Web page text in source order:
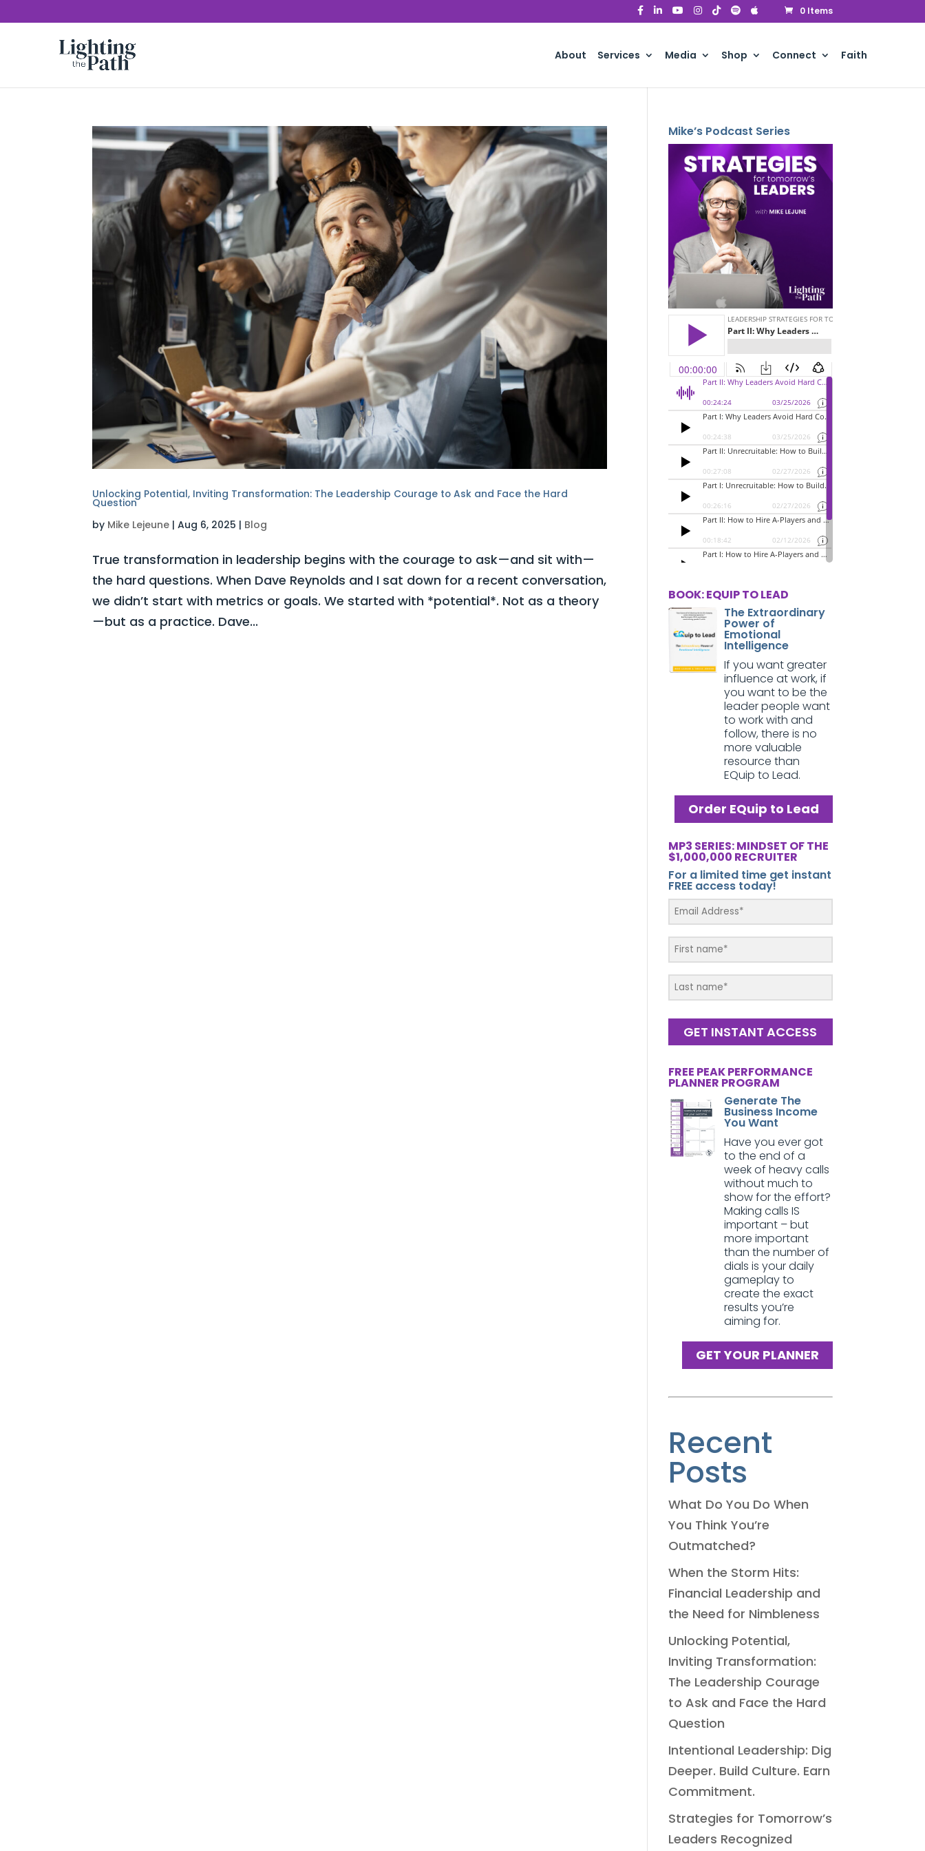
0 Items
About Services Media Shop Connect Faith
Unlocking Potential, Inviting Transformation: The Leadership Courage to Ask and Face the Hard
Question
by Mike Lejeune |Aug 6, 2025 | Blog
True transformation in leadership begins with the courage to ask—and sit with—
the hard questions. When Dave Reynolds and I sat down for a recent conversation,
we didn’t start with metrics or goals. We started with *potential*. Not as a theory
—but as a practice. Dave...
Mike’s Podcast Series
BOOK: EQUIP TO LEAD
The Extraordinary
Power of
Emotional
Intelligence
If you want greater
influence at work, if
you want to be the
leader people want
to work with and
follow, there is no
more valuable
resource than
EQuip to Lead.
Order EQuip to Lead
MP3 SERIES: MINDSET OF THE
$1,000,000 RECRUITER
For a limited time get instant
FREE access today!
GET INSTANT ACCESS
FREE PEAK PERFORMANCE
PLANNER PROGRAM
Generate The
Business Income
You Want
Have you ever got
to the end of a
week of heavy calls
without much to
show for the effort?
Making calls IS
important – but
more important
than the number of
dials is your daily
gameplay to
create the exact
results you’re
aiming for.
GET YOUR PLANNER
Recent
Posts
What Do You Do When
You Think You’re
Outmatched?
When the Storm Hits:
Financial Leadership and
the Need for Nimbleness
Unlocking Potential,
Inviting Transformation:
The Leadership Courage
to Ask and Face the Hard
Question
Intentional Leadership: Dig
Deeper. Build Culture. Earn
Commitment.
Strategies for Tomorrow’s
Leaders Recognized